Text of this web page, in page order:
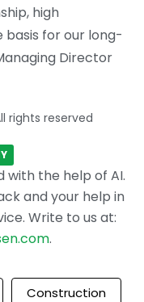
high
for our long-
Director
rights reserved
the help of AI.
and your help in
Write to us at:
.
Construction